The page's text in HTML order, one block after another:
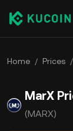
Home / Prices /
MarX
(MARX)